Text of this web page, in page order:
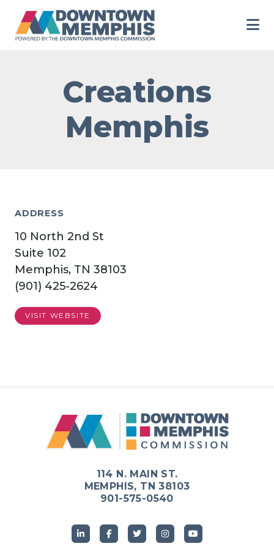
Creations
Memphis
ADDRESS
10 North 2nd St
Suite 102
Memphis, TN 38103
(901) 425-2624
VISIT WEBSITE
114 N. MAIN ST.
MEMPHIS, TN 38103
901-575-0540